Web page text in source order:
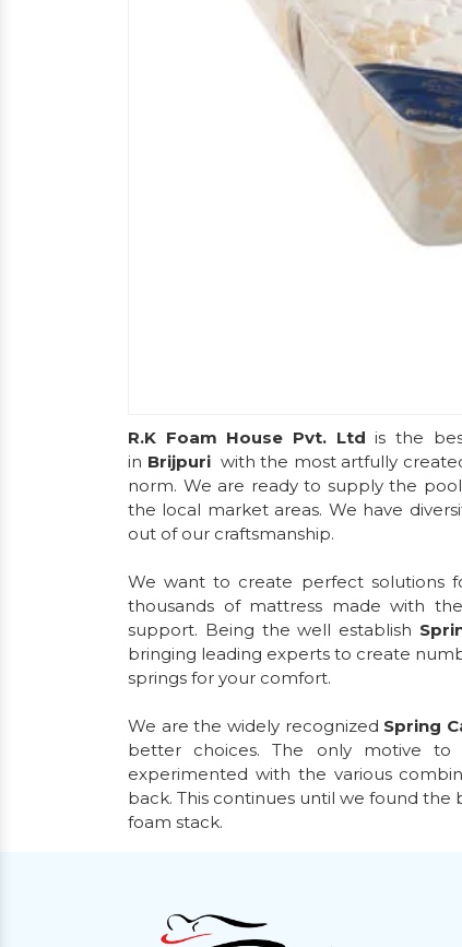
R.K Foam House Pvt. Ltd is the
in Brijpuri with the most artfully
norm. We are ready to supply the
the local market areas. We have
out of our craftsmanship.
We want to create perfect solutions
thousands of mattress made with
support. Being the well establish
bringing leading experts to create
springs for your comfort.
We are the widely recognized Spring
better choices. The only motive
experimented with the various
back. This continues until we found
foam stack.